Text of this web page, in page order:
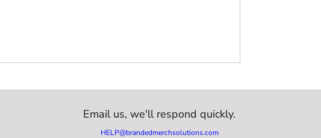
Email us,we'll respond quickly.
HELP@brandedmerchsolutions.com